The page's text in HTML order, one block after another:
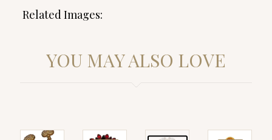
Related Images:
YOU MAY ALSO LOVE